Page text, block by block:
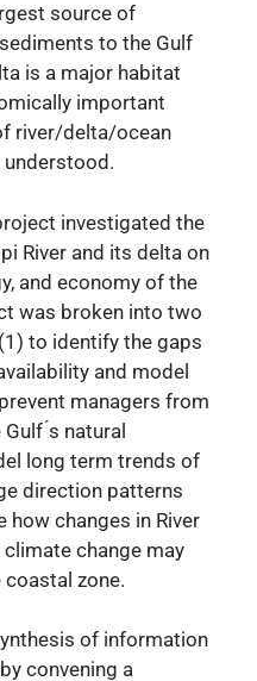
source of
to the Gulf
is a major habitat
important
river/delta/ocean
investigated the
River and its delta on
and economy of the
was broken into two
to identify the gaps
and model
managers from
́s natural
long term trends of
direction patterns
how changes in River
change may
zone.
of information
convening a